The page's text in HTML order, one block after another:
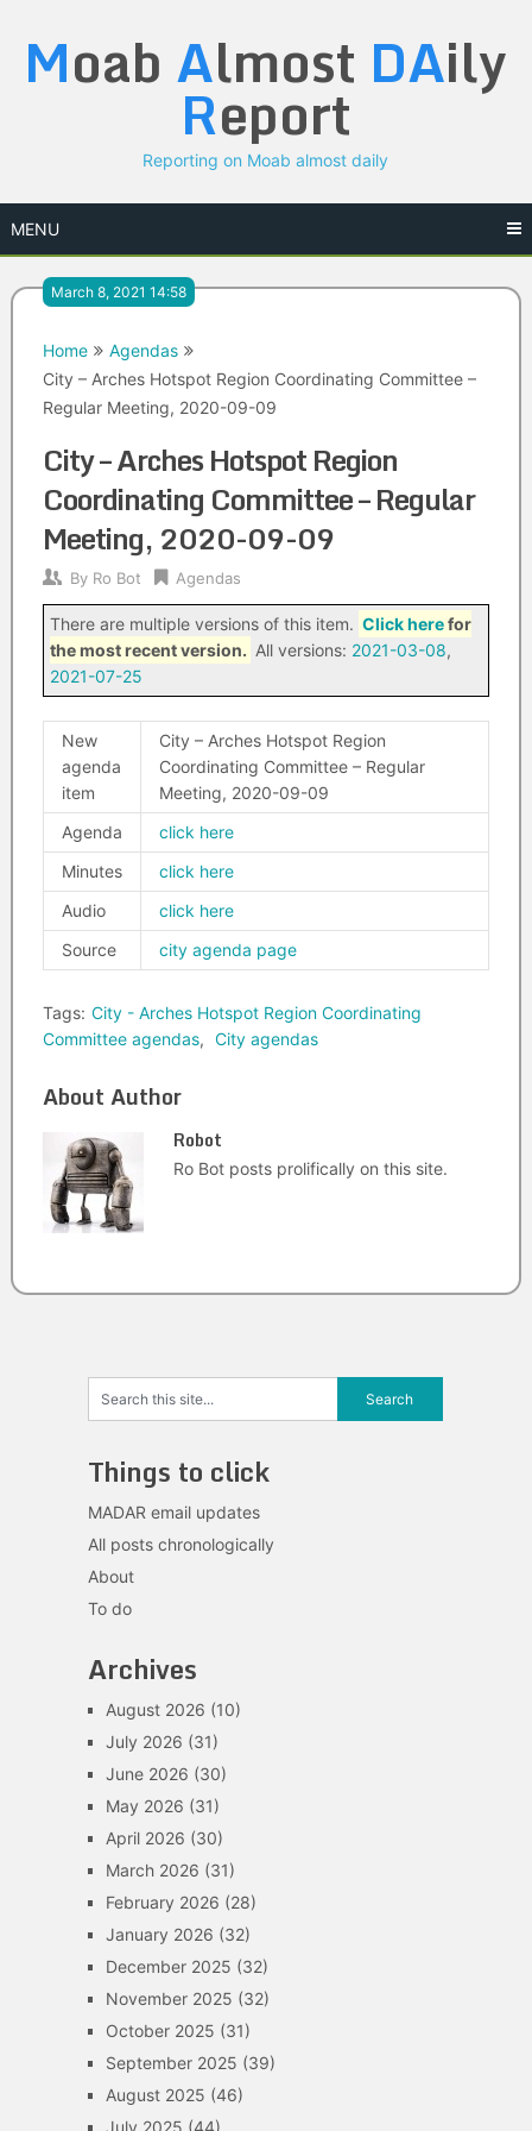
content
Moab Almost DAily
Report
Reporting on Moab almost daily
MENU
March 8, 2021 14:58
Home
Agendas
City – Arches Hotspot Region Coordinating Committee –
Regular Meeting, 2020-09-09
City – Arches Hotspot Region
Coordinating Committee – Regular
Meeting, 2020-09-09
By Ro Bot Agendas
There are multiple versions of this item. Click herefor
the most recent version. All versions: 2021-03-08,
2021-07-25
New
agenda
item
City – Arches Hotspot Region
Coordinating Committee – Regular
Meeting, 2020-09-09
Agenda
click here
Minutes
click here
Audio
click here
Source
city agenda page
Tags: City - Arches Hotspot Region Coordinating
Committee agendas, City agendas
About Author
Robot
Ro Bot posts prolifically on this site.
Things to click
MADAR email updates
All posts chronologically
About
To do
Archives
August 2026 (10)
July 2026 (31)
June 2026 (30)
May 2026 (31)
April 2026 (30)
March 2026 (31)
February 2026 (28)
January 2026 (32)
December 2025 (32)
November 2025 (32)
October 2025 (31)
September 2025 (39)
August 2025 (46)
July 2025 (44)